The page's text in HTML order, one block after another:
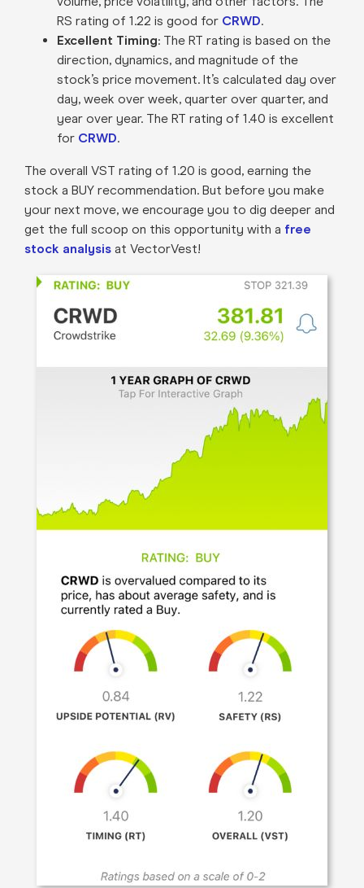
RS rating of 1.22 is good for CRWD.
Excellent Timing: The RT rating is based on the
direction, dynamics, and magnitude of the
stock’s price movement. It’s calculated day over
day, week over week, quarter over quarter, and
year over year. The RT rating of 1.40 is excellent
for CRWD.
The overall VST rating of 1.20 is good, earning the
stock a BUY recommendation. But before you make
your next move, we encourage you to dig deeper and
get the full scoop on this opportunity with a free
stock analysisat VectorVest!